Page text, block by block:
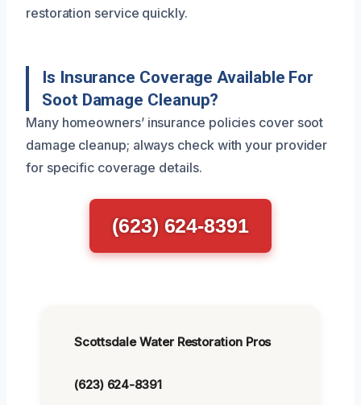
restoration service quickly.
Is Insurance Coverage Available For
Soot Damage Cleanup?
Many homeowners’ insurance policies cover soot
damage cleanup; always check with your provider
for specific coverage details.
(623) 624-8391
Scottsdale Water Restoration Pros
(623) 624-8391